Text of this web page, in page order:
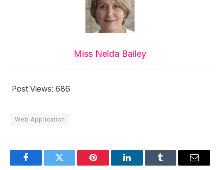
Miss Nelda Bailey
Post Views: 686
Web Application
FacebookTwitter Pinterest LinkedInTumblr Email